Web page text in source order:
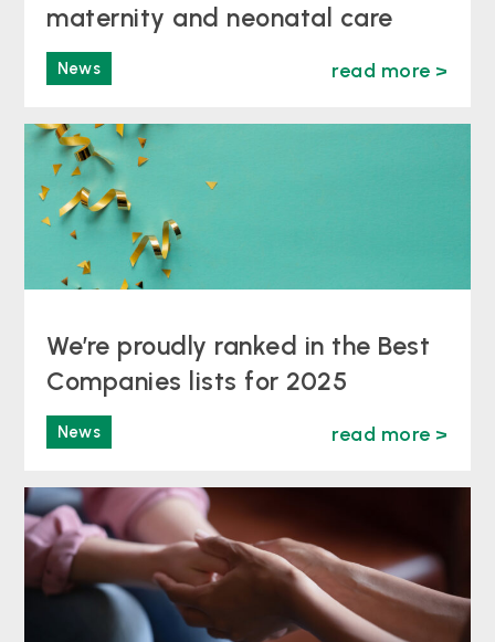
maternity and neonatal care
News read more >
We’re proudly ranked in the Best
Companies lists for 2025
News read more >